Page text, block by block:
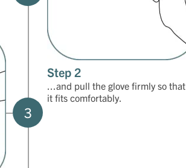
Step 2
...and pull the glove firmly so that
it fits comfortably.
3